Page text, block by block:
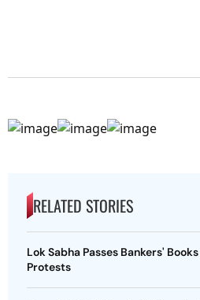
RELATED STORIES
Lok Sabha Passes Bankers'
Protests